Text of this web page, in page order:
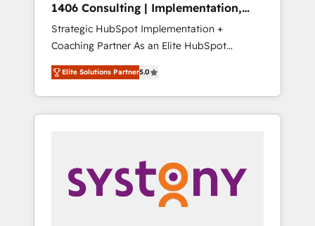
ら、GTMの見える化・自動化まで。全Hub統合
運用、データ品質設計、グループ横断のCRM統
合に対応します。 2️⃣ AIエージェント組織構築
営業・マーケティング業務の一部をAIが自律実
行する組織への移行を設計・実装。Breeze・
Claude等をHubSpotと連携させ、役割定義・運
用ルール・成果指標まで含めて設計します。 3️⃣
PMOとして主導。「設定の代行ではなく、設計
の責任」を引き受け、部門横断の統合・浸透・
変革管理を実行します。 ▸ CMS戦略設計・構
1406 Consulting | Implementation,
Integration, AI
Strategic HubSpot Implementation +
Coaching Partner As an Elite HubSpot
Partner, 1406 Consulting helps mid-market
revenue teams transform how they sell,
market, and serve. We don't just build your
HubSpot—we teach your team to own it, then
Sales, Service, Data & Content 📈 Sales &
Marketing Alignment + Revenue Team
Enablement 🤖 Breeze AI & Custom Agent
Elite Solutions Partner5.0